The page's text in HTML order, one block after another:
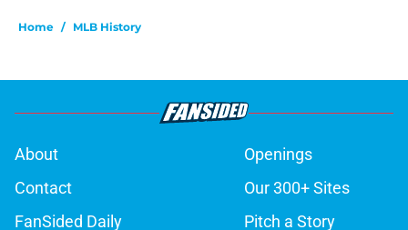
Home / MLB History
About
Openings
Contact
Our 300+ Sites
FanSided Daily
Pitch a Story